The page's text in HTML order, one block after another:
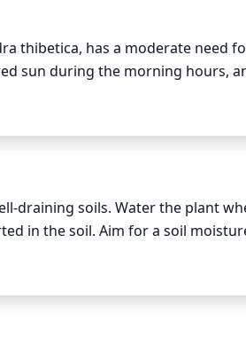
thibetica, has a moderate need
sun during the morning hours,
sunlight are ideal. Direct
and full sun is inevitable, the
draining soils. Water the plant
in the soil. Aim for a soil
to drain from the bottom of the
need to be watered once a